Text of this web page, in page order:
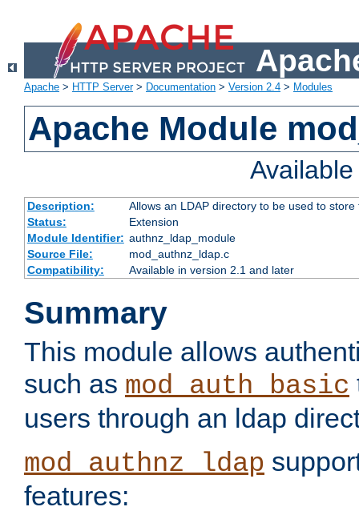
Apache > HTTP Server> Documentation > Version 2.4 > Modules
Apache Module
Description:
Allows an LDAP directory to be used to
Status:
Extension
Module Identifier: authnz_ldap_module
Source File:
mod_authnz_ldap.c
Compatibility:
Available in version 2.1 and later
Summary
This module allows
such as mod_auth_basic
users through an ldap
mod_authnz_ldap
features: